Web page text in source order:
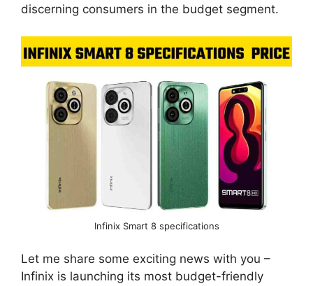
discerning consumers in the budget segment.
Infinix Smart 8 specifications
Let me share some exciting news with you –
Infinix is launching its most budget-friendly